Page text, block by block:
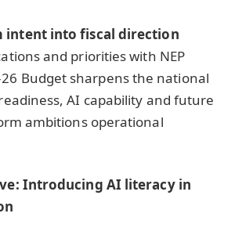
intent into fiscal direction
and priorities with NEP
Budget sharpens the national
AI capability and future
ambitions operational
Introducing AI literacy in